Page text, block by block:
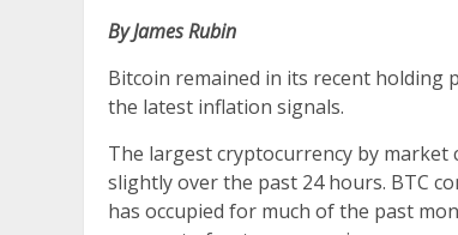
By James Rubin
Bitcoin remained in its recent
the latest inflation signals.
The largest cryptocurrency by market
slightly over the past 24 hours. BTC
has occupied for much of the past